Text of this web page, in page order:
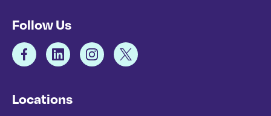
Follow Us
Locations